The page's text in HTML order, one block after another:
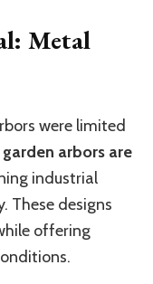
Metal
were limited
arbors are
industrial
These designs
offering